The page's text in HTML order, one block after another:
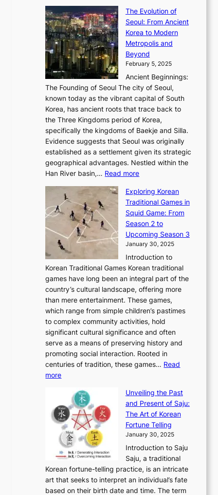
C
o
d
e
s
r
A
u
s
o
n
o
f
n
o
v
t
n
&
I
e
i
y
a
n
d
G
l
o
b
a
l
G
l
a
m
o
u
r
W
o
n
d
r
l
a
n
d
C
h
i
n
a
’
n
u
a
r
y
0
2
a
x
C
a
r
t
i
e
r
’
s
F
e
b
r
u
r
y
2
0
2
6
o
v
e
r
:
A
M
o
n
u
n
t
t
o
M
d
e
r
n
:
t
r
a
l
J
o
n
o
e
a
e
o
n
d
e
u
i
o
f
P
y
y
a
g
J
o
u
n
T
u
g
s
t
The Evolution of
Seoul: From Ancient
Korea to Modern
Metropolis and
Beyond
February 5, 2025
Ancient Beginnings:
The Founding of Seoul The city of Seoul,
known today as the vibrant capital of South
Korea, has ancient roots that trace back to
the Three Kingdoms period of Korea,
specifically the kingdoms of Baekje and Silla.
Evidence suggests that Seoul was originally
established as a settlement given its strategic
geographical advantages. Nestled within the
Han River basin,… Read more:
h
e
E
v
o
l
u
t
i
o
n
o
f
S
e
o
u
F
r
o
m
n
c
i
e
Exploring Korean
Traditional Games in
Squid Game: From
Season 2 to
Upcoming Season 3
January 30, 2025
Introduction to
Korean Traditional Games Korean traditional
games have long been an integral part of the
country’s cultural landscape, offering more
than mere entertainment. These games,
which range from simple children’s pastimes
to complex community activities, hold
significant cultural significance and often
serve as a means of preserving history and
promoting social interaction. Rooted in
centuries of tradition, these games… Read
more:
p
l
o
r
i
n
g
K
o
Unveiling the Past
and Present of Saju:
The Art of Korean
Fortune Telling
January 30, 2025
Introduction to Saju
Saju, a traditional
Korean fortune-telling practice, is an intricate
art that seeks to interpret an individual’s fate
based on their birth date and time. The term